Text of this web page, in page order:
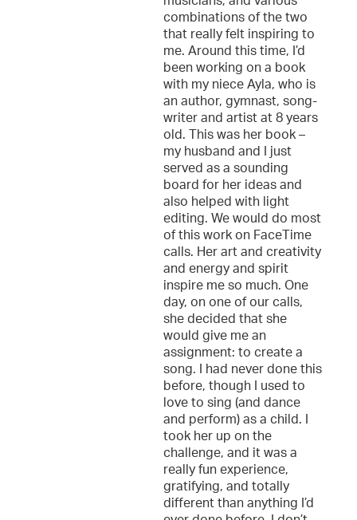
combinations of the two
that really felt inspiring to
me. Around this time, I’d
been working on a book
with my niece Ayla, who is
an author, gymnast, song-
writer and artist at 8 years
old. This was her book –
my husband and I just
served as a sounding
board for her ideas and
also helped with light
editing. We would do most
of this work on FaceTime
calls. Her art and creativity
and energy and spirit
inspire me so much. One
day, on one of our calls,
she decided that she
would give me an
assignment: to create a
song. I had never done this
before, though I used to
love to sing (and dance
and perform) as a child. I
took her up on the
challenge, and it was a
really fun experience,
gratifying, and totally
different than anything I’d